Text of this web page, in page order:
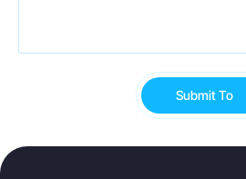
Submit To